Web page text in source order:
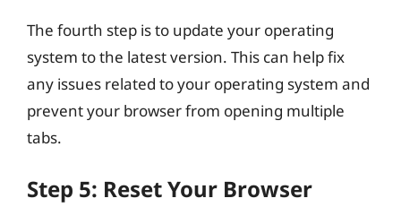
The fourth step is to update your operating
system to the latest version. This can help fix
any issues related to your operating system and
prevent your browser from opening multiple
tabs.
Step 5: Reset Your Browser